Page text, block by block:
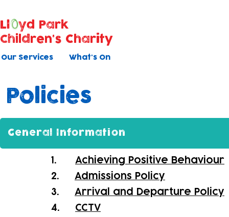
Our Services What's On
Ll
yd Park
Children's Charity
Policies
General Information
1. Achieving Positive Behaviour
2. Admissions Policy
3. Arrival and Departure Policy
4. CCTV